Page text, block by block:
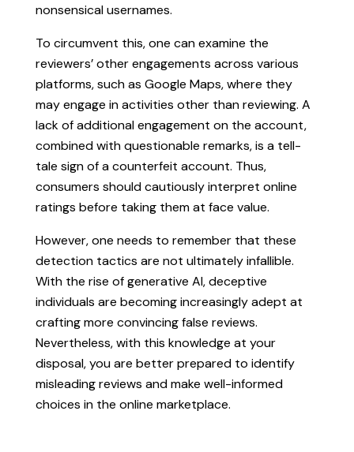
nonsensical usernames.
To circumvent this, one can examine the
reviewers’ other engagements across various
platforms, such as Google Maps, where they
may engage in activities other than reviewing. A
lack of additional engagement on the account,
combined with questionable remarks, is a tell-
tale sign of a counterfeit account. Thus,
consumers should cautiously interpret online
ratings before taking them at face value.
However, one needs to remember that these
detection tactics are not ultimately infallible.
With the rise of generative AI, deceptive
individuals are becoming increasingly adept at
crafting more convincing false reviews.
Nevertheless, with this knowledge at your
disposal, you are better prepared to identify
misleading reviews and make well-informed
choices in the online marketplace.